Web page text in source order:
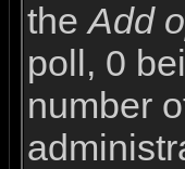
theAdd
poll, 0
number